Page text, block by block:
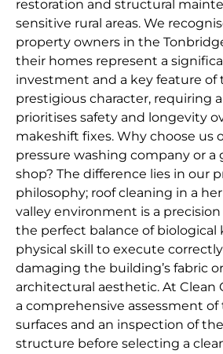
restoration and structural
sensitive rural areas. We
property owners in the
their homes represent a
investment and a key feature of
prestigious character, requiring
prioritises safety and longevity
makeshift fixes. Why choose us
pressure washing company or a
shop? The difference lies in our
philosophy; roof cleaning in a
valley environment is a
the perfect balance of biological
physical skill to execute
damaging the building’s fabric
architectural aesthetic. At Clean
a comprehensive assessment
surfaces and an inspection of
structure before selecting a